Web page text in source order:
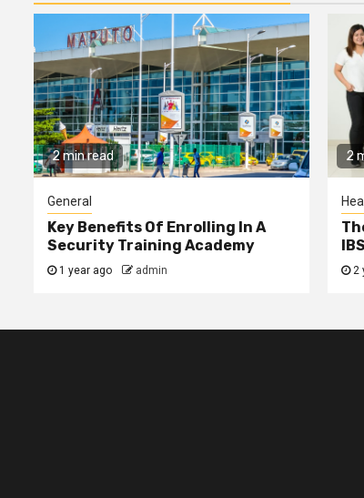
2 min read
General
Key Benefits Of Enrolling In A
Security Training Academy
1 year ago admin
2
IBS
2